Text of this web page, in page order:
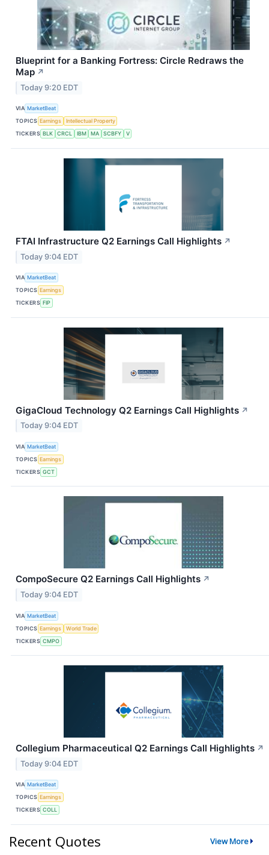
Blueprint for a Banking Fortress: Circle Redraws the
Map ↗
Today 9:20 EDT
VIA MarketBeat
TOPICS Earnings
Intellectual Property
TICKERS BLK CRCL IBM MA SCBFY V
FTAI Infrastructure Q2 Earnings Call Highlights ↗
Today 9:04 EDT
VIA MarketBeat
TOPICS Earnings
TICKERS FIP
GigaCloud Technology Q2 Earnings Call Highlights ↗
Today 9:04 EDT
VIA MarketBeat
TOPICS Earnings
TICKERS GCT
CompoSecure Q2 Earnings Call Highlights ↗
Today 9:04 EDT
VIA MarketBeat
TOPICS Earnings
World Trade
TICKERS CMPO
Collegium Pharmaceutical Q2 Earnings Call Highlights ↗
Today 9:04 EDT
VIA MarketBeat
TOPICS Earnings
TICKERS COLL
Recent Quotes View More